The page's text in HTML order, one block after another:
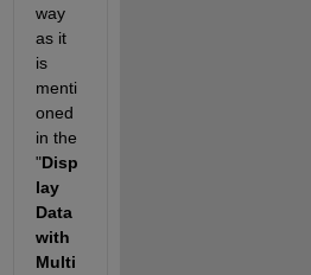
way
as it
is
menti
oned
in the
"Disp
lay
Data
with
Multi